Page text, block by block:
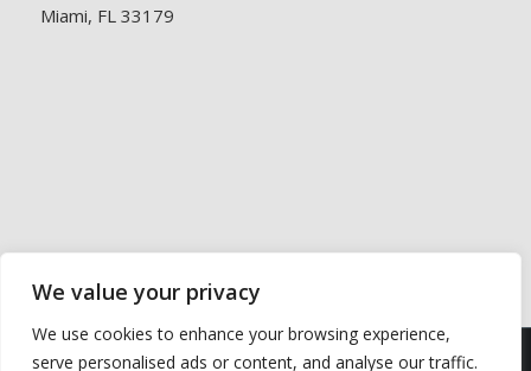
We value your privacy
We use cookies to enhance your browsing experience,
serve personalised ads or content, and analyse our traffic.
Miami, FL 33179
© 2026 Origins Group. All Rights Reserved. Services being offered do
This site uses cookies. By continuing to browse the site,